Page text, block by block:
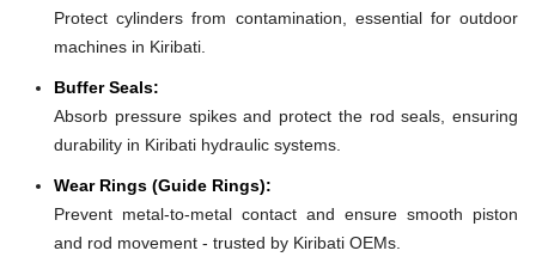
Protect cylinders from contamination, essential for outdoor
machines in Kiribati.
Buffer Seals:
Absorb pressure spikes and protect the rod seals, ensuring
durability in Kiribati hydraulic systems.
Wear Rings (Guide Rings):
Prevent metal-to-metal contact and ensure smooth piston
and rod movement - trusted by Kiribati OEMs.